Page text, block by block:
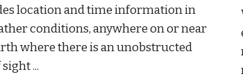
location and time information in
conditions, anywhere on or near
where there is an unobstructed
...